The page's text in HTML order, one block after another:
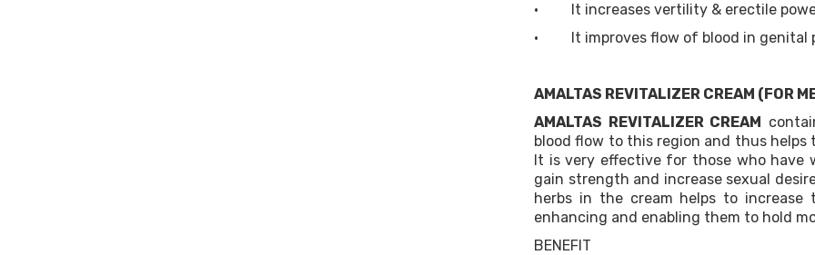
· It increases vertility & erectile
· It improves flow of blood in genital
AMALTAS REVITALIZER CREAM (FOR
AMALTAS REVITALIZER CREAM
blood flow to this region and thus helps
It is very effective for those who have
gain strength and increase sexual
herbs in the cream helps to
enhancing and enabling them to hold
BENEFIT